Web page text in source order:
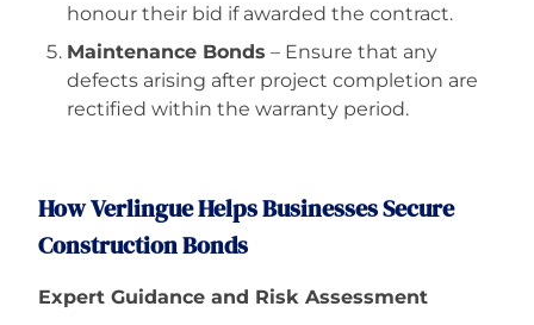
honour their bid if awarded the contract.
Maintenance Bonds – Ensure that any
defects arising after project completion are
rectified within the warranty period.
How Verlingue Helps Businesses Secure
Construction Bonds
Expert Guidance and Risk Assessment